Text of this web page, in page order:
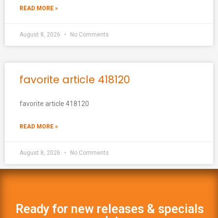
READ MORE »
August 8, 2026 No Comments
favorite article 418120
favorite article 418120
READ MORE »
August 8, 2026 No Comments
Ready for new releases & specials